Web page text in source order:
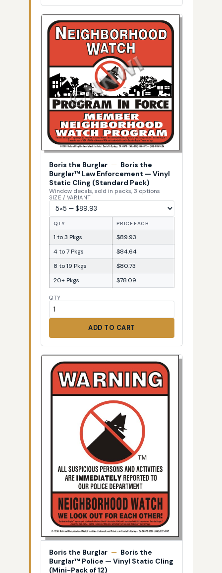
Boris the Burglar — Boris the
Burglar™ Law Enforcement — Vinyl
Static Cling (Standard Pack)
Window decals, sold in packs, 3 options
SIZE / VARIANT
QTY PRICE EACH
1 to 3 Pkgs
$89.93
4 to 7 Pkgs
$84.64
8 to 19 Pkgs
$80.73
20+ Pkgs
$78.09
QTY
ADD TO CART
Boris the Burglar — Boris the
Burglar™ Police — Vinyl Static Cling
(Mini-Pack of 12)